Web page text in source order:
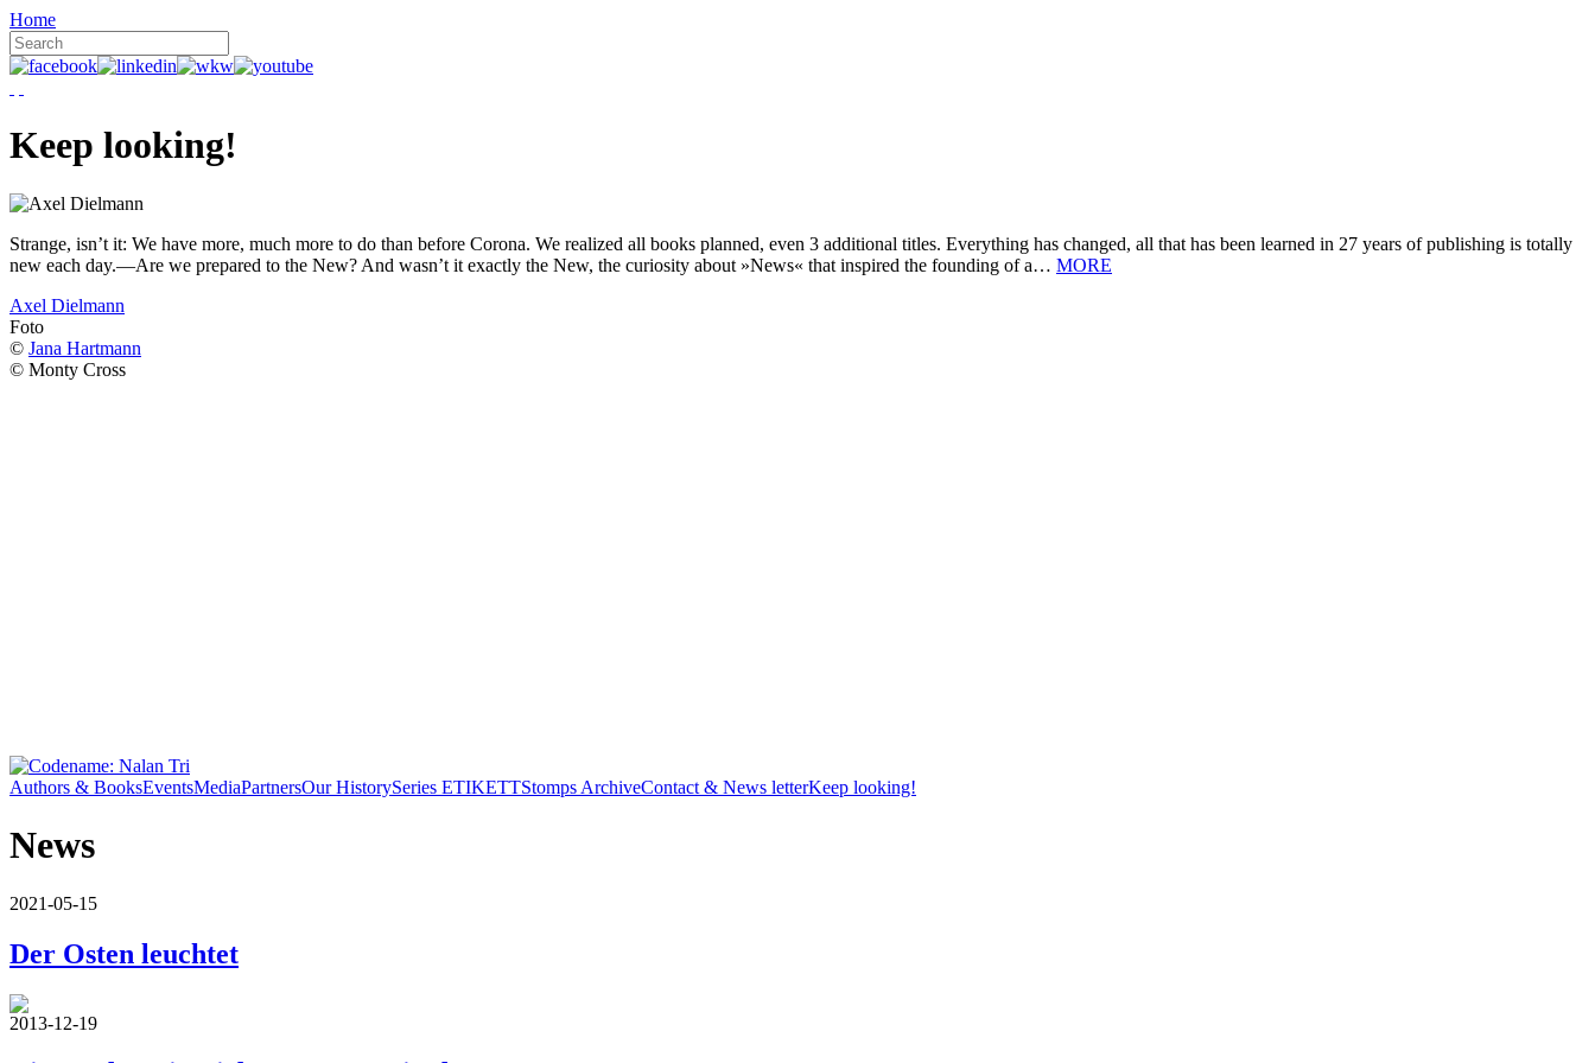
Home
Keep looking!
Strange, isn’t it: We have more, much more to do than before Corona. We realized all books planned, even 3 additional titles. Everything has changed, all that has been learned in 27 years of publishing is totally
new each day.—Are we prepared to the New? And wasn’t it exactly the New, the curiosity about »News« that inspired the founding of a… MORE
Axel Dielmann
Foto
© Jana Hartmann
© Monty Cross
Authors & BooksEventsMediaPartnersOur HistorySeries ETIKETTStomps ArchiveContact & News letterKeep looking!
News
2021-05-15
Der Osten leuchtet
2013-12-19